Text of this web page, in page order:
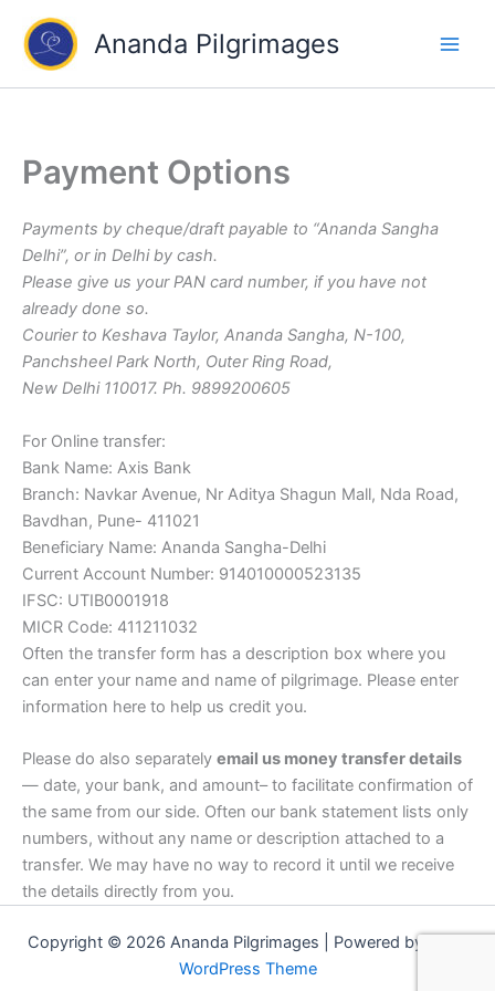
content
Ananda Pilgrimages
Payment Options
Payments by cheque/draft payable to “Ananda Sangha
Delhi”, or in Delhi by cash.
Please give us your PAN card number, if you have not
already done so.
Courier to Keshava Taylor, Ananda Sangha, N-100,
Panchsheel Park North, Outer Ring Road,
New Delhi 110017. Ph. 9899200605
For Online transfer:
Bank Name: Axis Bank
Branch: Navkar Avenue, Nr Aditya Shagun Mall, Nda Road,
Bavdhan, Pune- 411021
Beneficiary Name: Ananda Sangha-Delhi
Current Account Number: 914010000523135
IFSC: UTIB0001918
MICR Code: 411211032
Often the transfer form has a description box where you
can enter your name and name of pilgrimage. Please enter
information here to help us credit you.
Please do also separately email us money transfer details
— date, your bank, and amount– to facilitate confirmation of
the same from our side. Often our bank statement lists only
numbers, without any name or description attached to a
transfer. We may have no way to record it until we receive
the details directly from you.
Copyright © 2026 Ananda Pilgrimages | Powered by
WordPress Theme